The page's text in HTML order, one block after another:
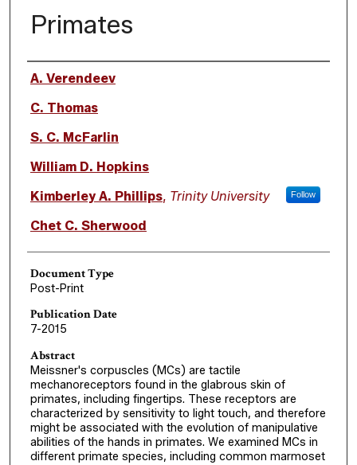
Primates
Authors
A. Verendeev
C. Thomas
S. C. McFarlin
William D. Hopkins
Kimberley A. Phillips, Trinity University Follow
Chet C. Sherwood
Document Type
Post-Print
Publication Date
7-2015
Abstract
Meissner's corpuscles (MCs) are tactile
mechanoreceptors found in the glabrous skin of
primates, including fingertips. These receptors are
characterized by sensitivity to light touch, and therefore
might be associated with the evolution of manipulative
abilities of the hands in primates. We examined MCs in
different primate species, including common marmoset